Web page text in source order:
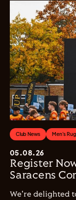
Club News Men's
05.08.26
Register
Saracens
We're delighted